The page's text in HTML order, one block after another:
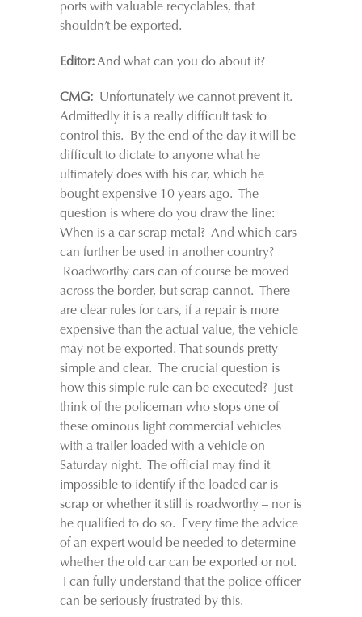
ports with valuable recyclables, that
shouldn’t be exported.
Editor:And what can you do about it?
CMG: Unfortunately we cannot prevent it.
Admittedly it is a really difficult task to
control this. By the end of the day it will be
difficult to dictate to anyone what he
ultimately does with his car, which he
bought expensive 10 years ago. The
question is where do you draw the line:
When is a car scrap metal? And which cars
can further be used in another country?
Roadworthy cars can of course be moved
across the border, but scrap cannot. There
are clear rules for cars, if a repair is more
expensive than the actual value, the vehicle
may not be exported. That sounds pretty
simple and clear. The crucial question is
how this simple rule can be executed? Just
think of the policeman who stops one of
these ominous light commercial vehicles
with a trailer loaded with a vehicle on
Saturday night. The official may find it
impossible to identify if the loaded car is
scrap or whether it still is roadworthy – nor is
he qualified to do so. Every time the advice
of an expert would be needed to determine
whether the old car can be exported or not.
I can fully understand that the police officer
can be seriously frustrated by this.